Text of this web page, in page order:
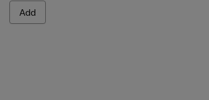
Add